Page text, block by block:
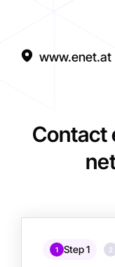
www.enet.at
Contact
1 Step 1 2